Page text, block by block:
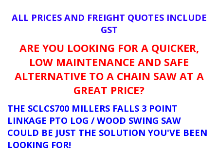
ALL PRICES AND FREIGHT QUOTES INCLUDE
GST
ARE YOU LOOKING FOR A QUICKER,
LOW MAINTENANCE AND SAFE
ALTERNATIVE TO A CHAIN SAW AT A
GREAT PRICE?
THE SCLCS700 MILLERS FALLS 3 POINT
LINKAGE PTO LOG / WOOD SWING SAW
COULD BE JUST THE SOLUTION YOU'VE BEEN
LOOKING FOR!